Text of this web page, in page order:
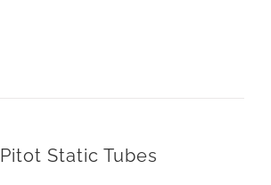
Pitot Static Tubes